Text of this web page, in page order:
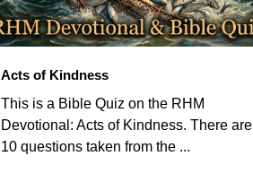
Acts of Kindness
This is a Bible Quiz on the RHM
Devotional: Acts of Kindness. There are
10 questions taken from the ...